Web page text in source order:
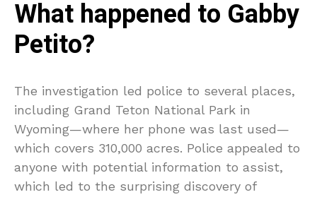
What happened to Gabby
Petito?
The investigation led police to several places,
including Grand Teton National Park in
Wyoming—where her phone was last used—
which covers 310,000 acres. Police appealed to
anyone with potential information to assist,
which led to the surprising discovery of